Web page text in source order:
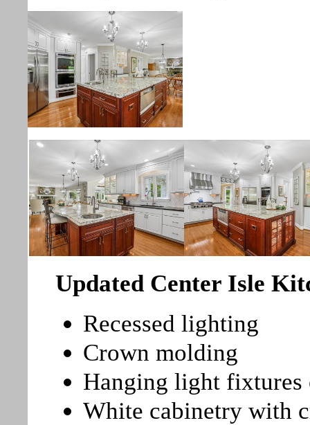
Updated Center Isle
Recessed lighting
Crown molding
Hanging light fixtures
White cabinetry with